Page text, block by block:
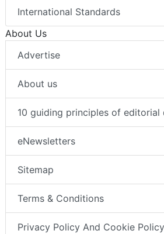
International Standards
About Us
Advertise
About us
10 guiding principles of editorial
eNewsletters
Sitemap
Terms & Conditions
Privacy Policy And Cookie Policy